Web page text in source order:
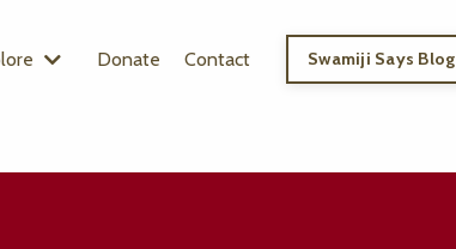
Donate Contact Swamiji Says Blog